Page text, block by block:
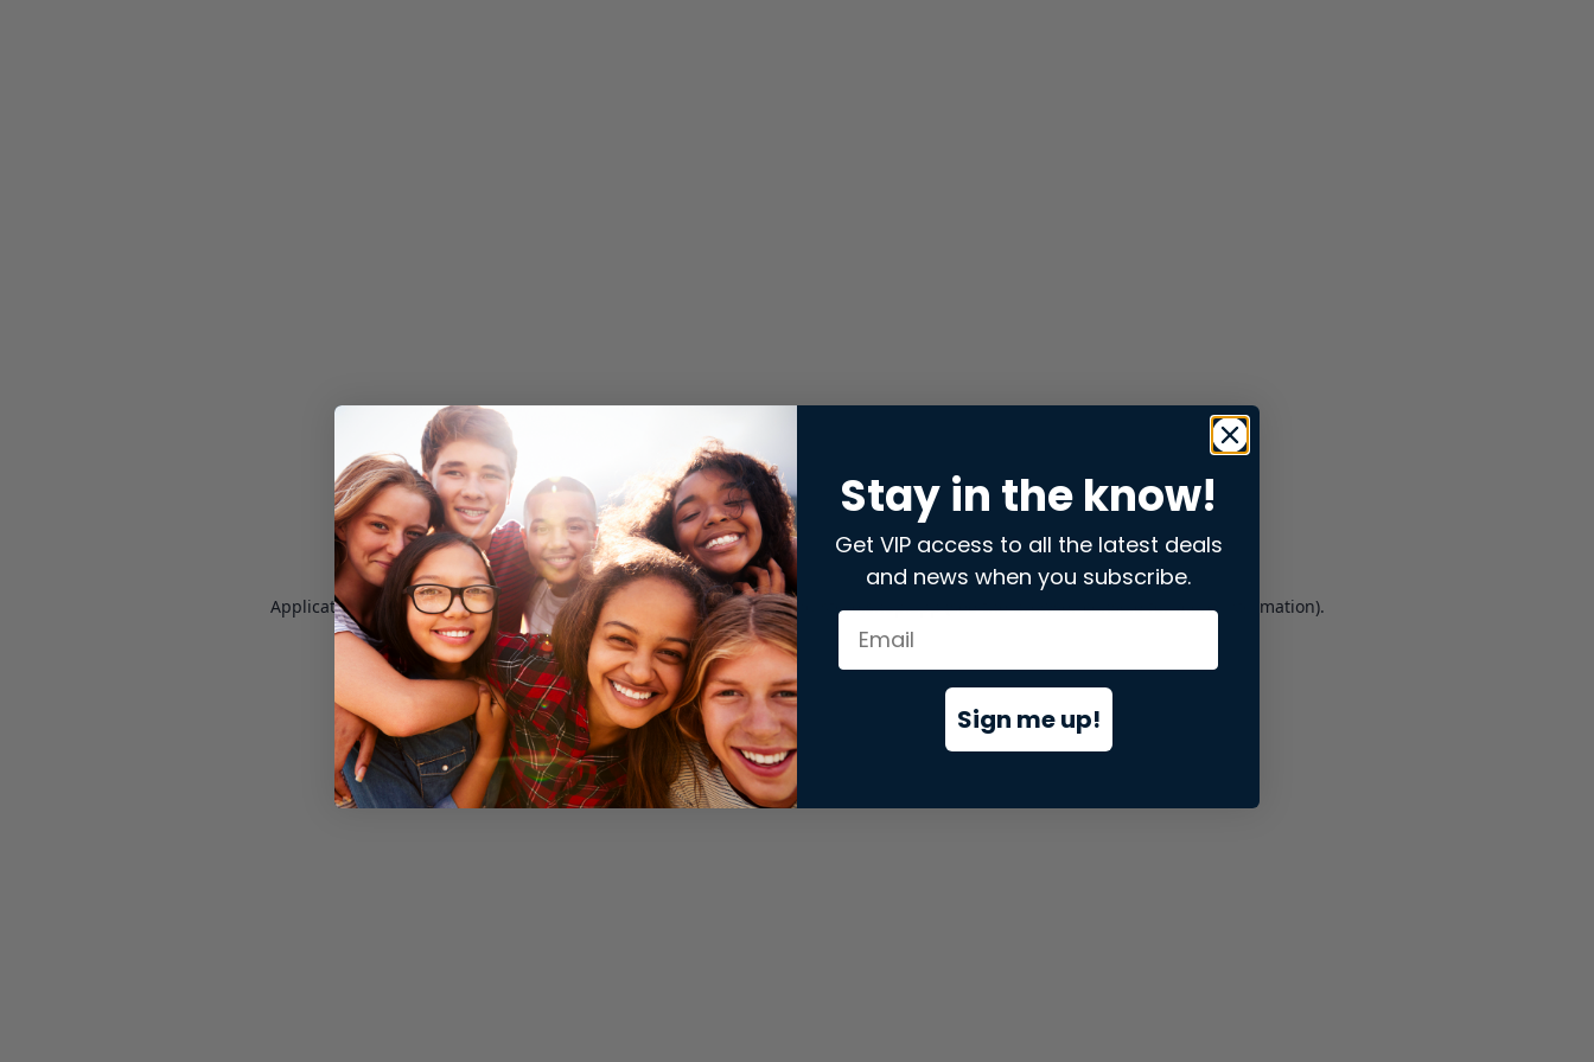
Application error: aclient-side exception has occurred while loading store.snap.app(see the browser consolefor more information).
Stay in the know!
Get VIP access to all the latest deals
and news when you subscribe.
Sign me up!